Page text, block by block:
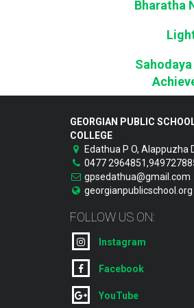
Bharatha
GEORGIAN PUBLIC
COLLEGE
Edathua P O, Alappuzha
0477
gpsedathua@gmail.com
georgianpublicschool.org
FOLLOW US ON:
Instagram
Facebook
YouTube